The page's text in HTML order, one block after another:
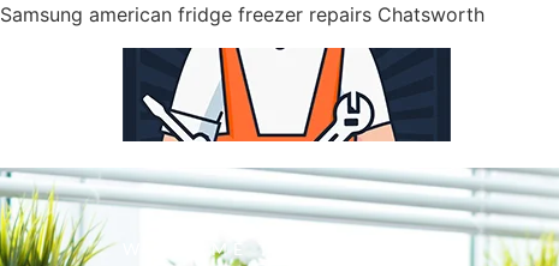
Samsung american fridge freezer repairs Chatsworth
WELCOME TO